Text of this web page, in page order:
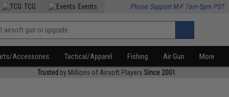
TCG Events Phone Support M-F 7am-5pm PST
Accessories Tactical/Apparel Fishing Air Gun More
Trusted by Millions of Airsoft Players Since 2001